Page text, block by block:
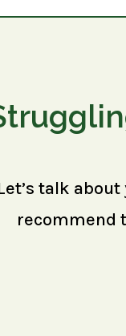
talk
recommend